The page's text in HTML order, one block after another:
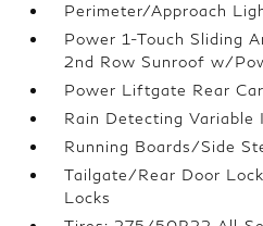
Perimeter/Approach
Power 1-Touch Sliding
2nd Row Sunroof w/
Power Liftgate Rear
Rain Detecting
Running Boards/Side
Tailgate/Rear Door
Locks